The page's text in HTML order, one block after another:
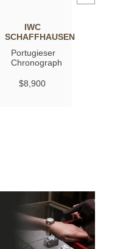
IWC
SCHAFFHAUSEN
Portugieser
Chronograph
$8,900